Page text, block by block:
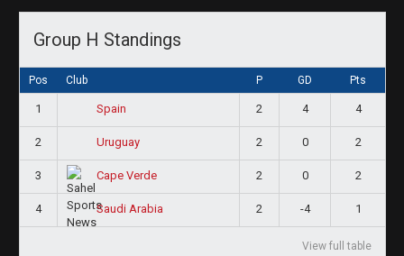
Group H Standings
Pos Club P GD Pts
1 Spain 2 4 4
2 Uruguay 2 0 2
3 Cape Verde 2 0 2
4 Saudi Arabia 2 -4 1
View full table